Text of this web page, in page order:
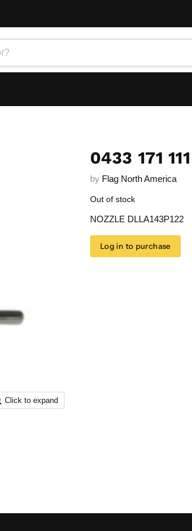
Click to expand
0433 171 111
by Flag North America
Out of stock
NOZZLE DLLA143P122
Log in to purchase